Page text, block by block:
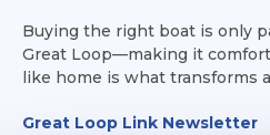
Buying the right boat is only
Great Loop—making it
like home is what transforms
your own.
Great Loop Link Newsletter